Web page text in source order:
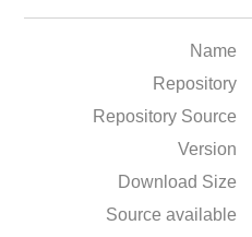
Name
Repository
Repository Source
Version
Download Size
Source available